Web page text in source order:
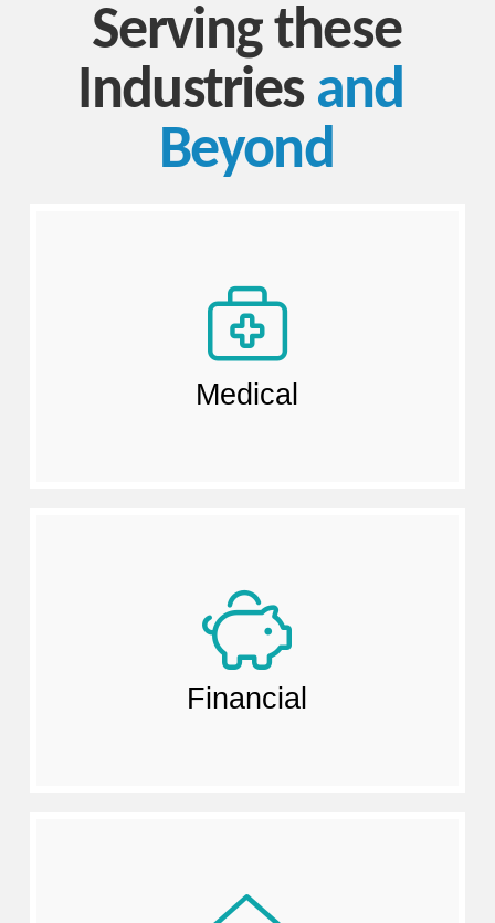
Serving these
Industries and​ ​
Beyond
Medical
Financial